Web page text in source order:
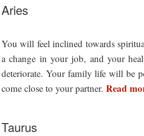
Aries
You will feel inclined towards
a change in your job, and your
deteriorate. Your family life will be
come close to your partner. Read
Taurus